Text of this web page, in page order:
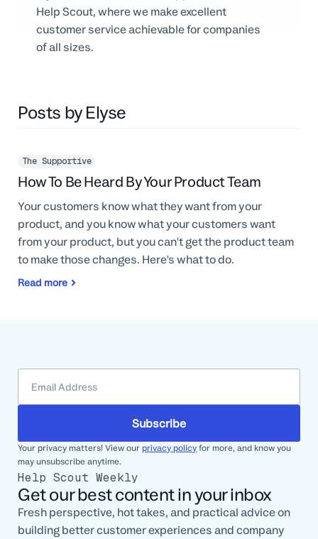
Professional Services
Customer stories
Help Scout, where we make excellent
customer service achievable for companies
of all sizes.
Posts by Elyse
The Supportive
How To Be Heard By Your Product Team
Your customers know what they want from your
product, and you know what your customers want
from your product, but you can't get the product team
to make those changes. Here's what to do.
Read more
Help Scout Weekly
Get our best content in your inbox
Fresh perspective, hot takes, and practical advice on
building better customer experiences and company
Subscribe
Your privacy matters! View our privacy policyfor more, and know you
may unsubscribe anytime.